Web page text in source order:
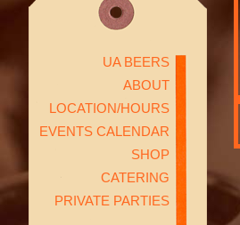
UA BEERS
ABOUT
LOCATION/HOURS
EVENTS CALENDAR
SHOP
CATERING
PRIVATE PARTIES